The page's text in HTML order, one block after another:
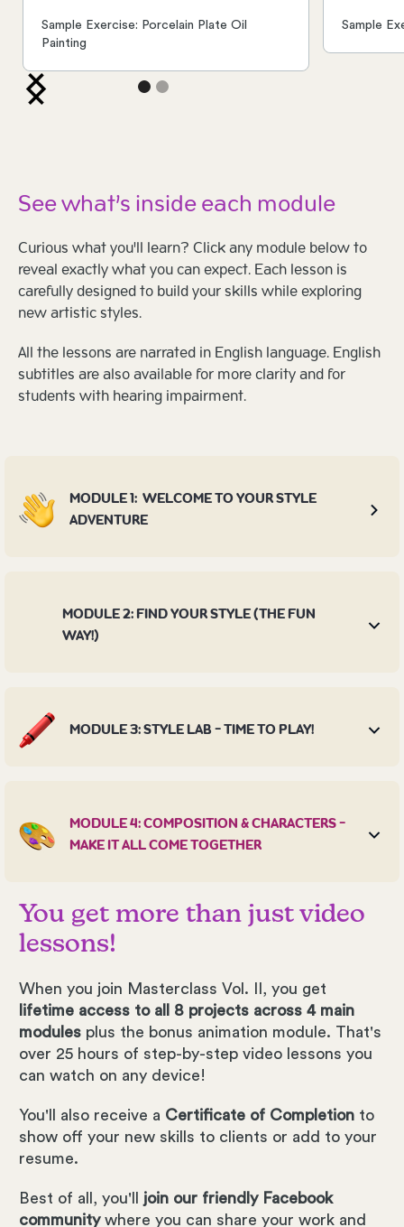
Sample Exercise: Porcelain Plate Oil
Painting
Sample
See what’s inside each module
Curious what you'll learn? Click any module below to
reveal exactly what you can expect. Each lesson is
carefully designed to build your skills while exploring
new artistic styles.
All the lessons are narrated in English language. English
subtitles are also available for more clarity and for
students with hearing impairment.
MODULE 1: WELCOME TO YOUR STYLE
ADVENTURE
MODULE 2: FIND YOUR STYLE (THE FUN
WAY!)
MODULE 3: STYLE LAB - TIME TO PLAY!
MODULE 4: COMPOSITION & CHARACTERS -
MAKE IT ALL COME TOGETHER
You get more than just video
lessons!
When you join Masterclass Vol. II, you get
lifetime access to all 8 projects across 4 main
modules plus the bonus animation module. That's
over 25 hours of step-by-step video lessons you
can watch on any device!
You'll also receive a Certificate of Completion to
show off your new skills to clients or add to your
resume.
Best of all, you'll join our friendly Facebook
community where you can share your work and